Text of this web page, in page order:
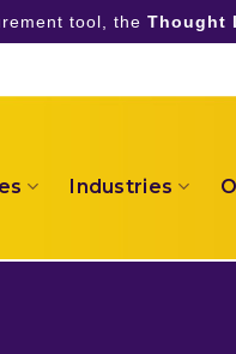
tool, the Thought
Industries